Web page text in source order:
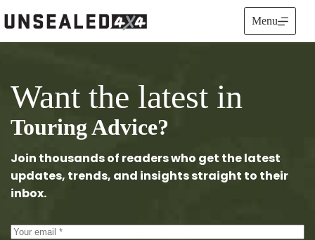
to
content
Menu
Want the latest in
Touring Advice?
Join thousands of readers who get the latest
updates, trends, and insights straight to their
inbox.